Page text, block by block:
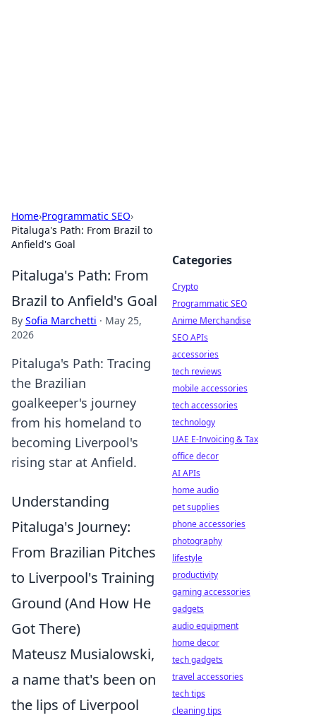
Home›Programmatic SEO›
Pitaluga's Path: From Brazil to
Anfield's Goal
Pitaluga's Path: From
Brazil to Anfield's Goal
By Sofia Marchetti · May 25,
2026
Pitaluga's Path: Tracing
the Brazilian
goalkeeper's journey
from his homeland to
becoming Liverpool's
rising star at Anfield.
Understanding
Pitaluga's Journey:
From Brazilian Pitches
to Liverpool's Training
Ground (And How He
Got There)
Mateusz Musialowski,
a name that's been on
the lips of Liverpool
Categories
Crypto
Programmatic SEO
Anime Merchandise
SEO APIs
accessories
tech reviews
mobile accessories
tech accessories
technology
UAE E-Invoicing & Tax
office decor
AI APIs
home audio
pet supplies
phone accessories
photography
lifestyle
productivity
gaming accessories
gadgets
audio equipment
home decor
tech gadgets
travel accessories
tech tips
cleaning tips